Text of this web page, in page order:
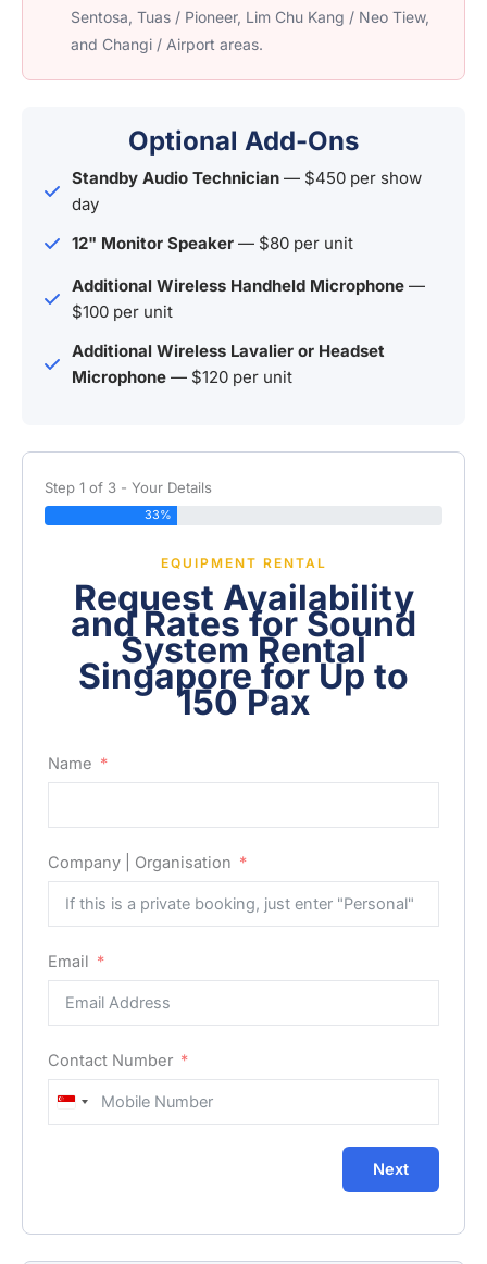
Sentosa, Tuas / Pioneer, Lim Chu Kang / Neo Tiew,
and Changi / Airport areas.
Optional Add-Ons
Standby Audio Technician — $450 per show
day
12" Monitor Speaker — $80 per unit
Additional Wireless Handheld Microphone —
$100 per unit
Additional Wireless Lavalier or Headset
Microphone — $120 per unit
Step 1 of 3 - Your Details
33%
EQUIPMENT RENTAL
Request Availability
and Rates for Sound
System Rental
Singapore for Up to
150 Pax
Name
Company | Organisation
Email
Contact Number
Singapore
Next